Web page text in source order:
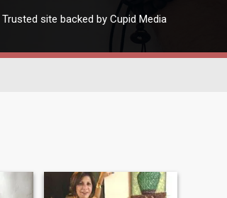
Trusted site backed by Cupid Media